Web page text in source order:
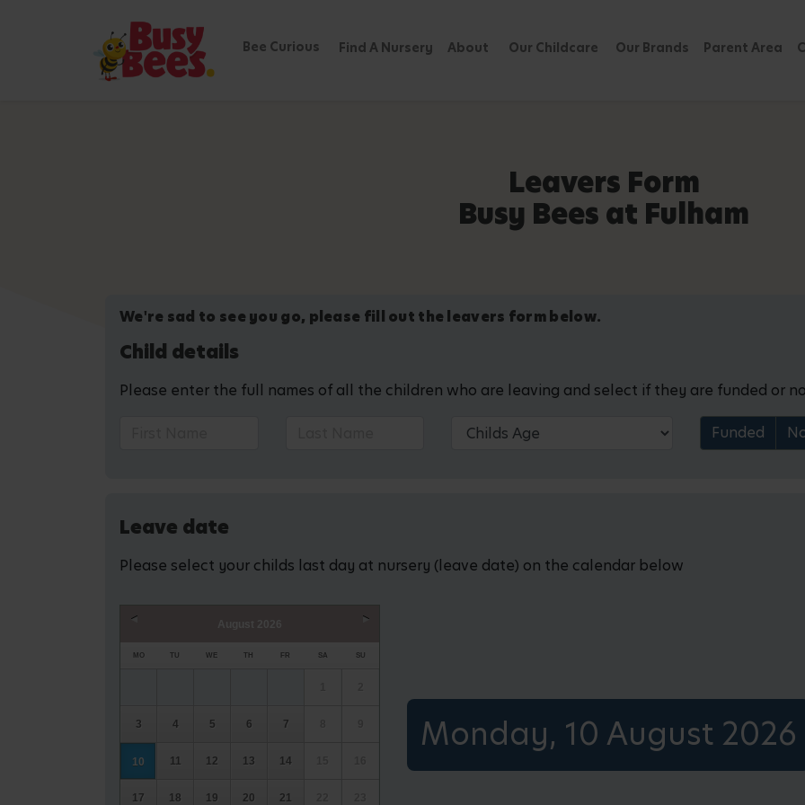
Bee Curious Find A Nursery About Our Childcare Our Brands Parent Area
Leavers Form
Busy Bees at Fulham
We're sad to see you go, please fill out the leavers form below.
Child details
Please enter the full names of all the children who are leaving and select if they are funded or
Funded
Leave date
Please select your childs last day at nursery (leave date) on the calendar below
MO TU WE TH FR SA SU
3 4 5 6 7
10 11 12 13 14
17 18 19 20 21
Monday, 10 August 2026